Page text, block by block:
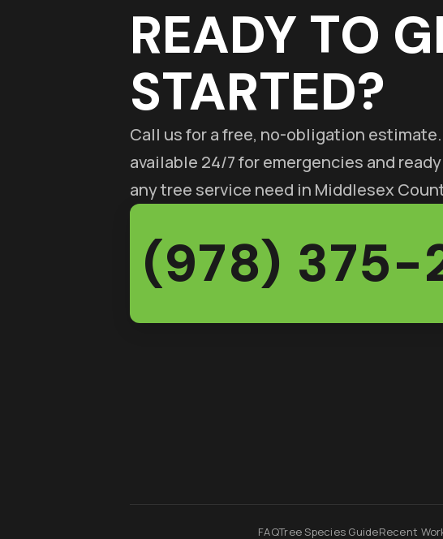
READY TO
STARTED?
Call us for a free, no-obligation
available 24/7 for emergencies and
any tree service need in Middlesex
(978) 375-
FAQTree Species GuideRecent